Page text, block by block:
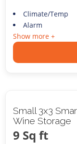
Climate/Temp
Alarm
Show more +
Small 3x3
Wine Storage
9 Sq ft